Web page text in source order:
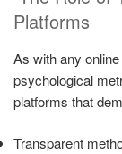
Platforms
As with any
psychological
platforms that
Transparent